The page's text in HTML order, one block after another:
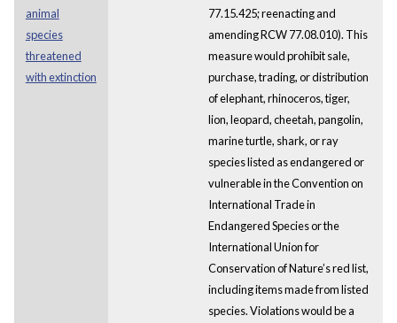
animal
species
threatened
with extinction
77.15.425; reenacting and
amending RCW 77.08.010). This
measure would prohibit sale,
purchase, trading, or distribution
of elephant, rhinoceros, tiger,
lion, leopard, cheetah, pangolin,
marine turtle, shark, or ray
species listed as endangered or
vulnerable in the Convention on
International Trade in
Endangered Species or the
International Union for
Conservation of Nature’s red list,
including items made from listed
species. Violations would be a